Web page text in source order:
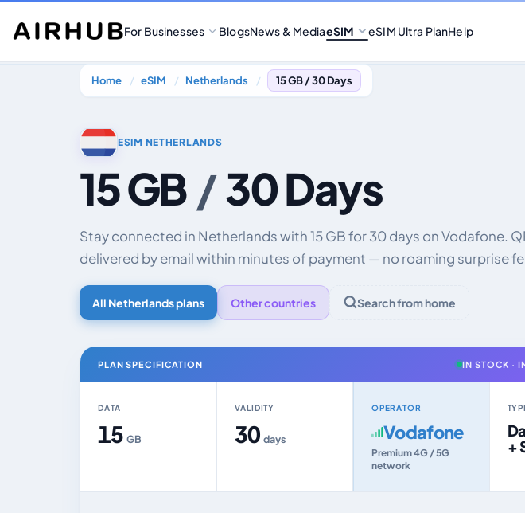
For Businesses BlogsNews & MediaeSIM eSIM Ultra PlanHelp
Home eSIM Netherlands 15 GB / 30 Days
ESIM NETHERLANDS
15 GB /30 Days
Stay connected in Netherlands with 15 GB for 30 days on Vodafone.
delivered by email within minutes of payment — no roaming surprise
All Netherlands plans Other countries Search from home
PLAN SPECIFICATION IN STOCK ·
DATA
15GB
VALIDITY
30 days
OPERATOR
Vodafone
Premium 4G / 5G
network
+